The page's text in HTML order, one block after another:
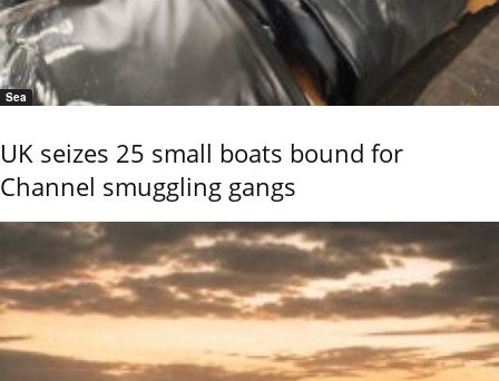
Sea
UK seizes 25 small boats bound for
Channel smuggling gangs